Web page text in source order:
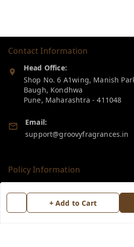
+ Add to Cart
Contact Information
Head Office:
Shop No. 6 A1wing, Manish
Baugh, Kondhwa
Pune, Maharashtra -411048
Email:
support@groovyfragrances.in
Policy Information
Privacy Policy